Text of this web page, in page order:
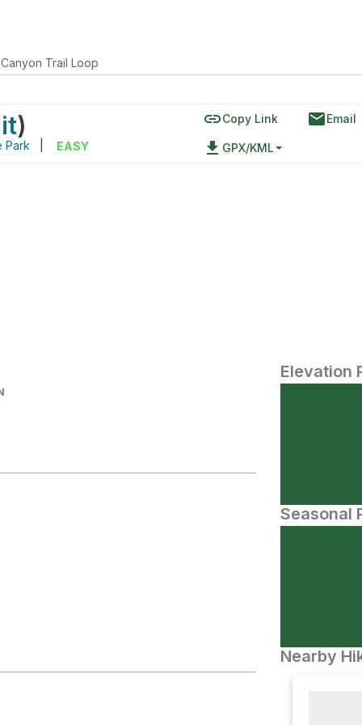
Trail Loop
)
Park EASY
linkCopy Link emailEmail
file_download GPX/KML
Elevation
Seasonal
Nearby